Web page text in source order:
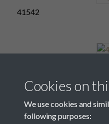
41542
41544
Cookies on
We use cookies and
following purposes: